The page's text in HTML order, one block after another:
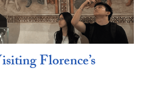
Florence’s